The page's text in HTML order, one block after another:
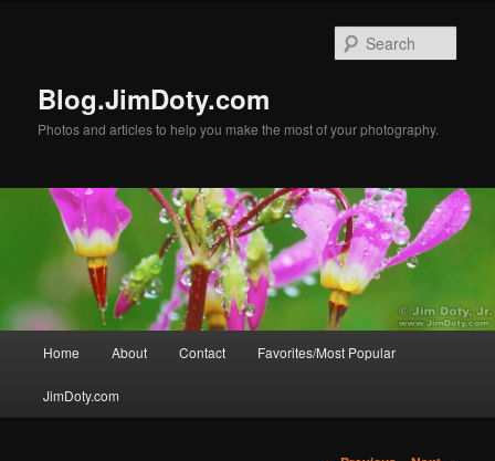
Blog.JimDoty.com
Photos and articles to help you make the most of your photography.
Home About Contact Favorites/Most Popular
JimDoty.com